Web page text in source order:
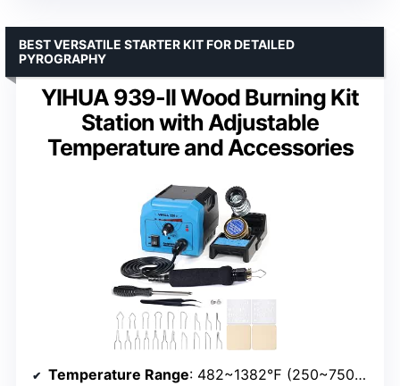
YIHUA 939-II Wood Burning Kit
Station with Adjustable
Temperature and Accessories
BEST VERSATILE STARTER KIT FOR DETAILED
PYROGRAPHY
Temperature Range: 482~1382℉ (250~750℃)